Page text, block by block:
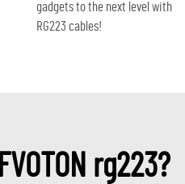
gadgets to the next level with
RG223 cables!
rg223?